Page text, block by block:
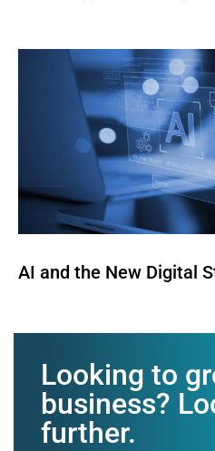
AI and the New Digital
Looking to
business?
further.